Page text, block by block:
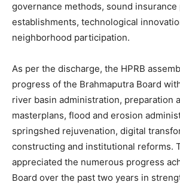
governance methods, sound
establishments, technological
neighborhood participation.
As per the discharge, the HPRB
progress of the Brahmaputra Board
river basin administration, preparation
masterplans, flood and erosion
springshed rejuvenation, digital
constructing and institutional reforms.
appreciated the numerous progress
Board over the past two years in